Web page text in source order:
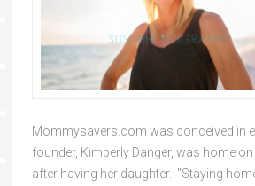
Mommysavers.com was conceived in
founder, Kimberly Danger, was home
after having her daughter. "Staying